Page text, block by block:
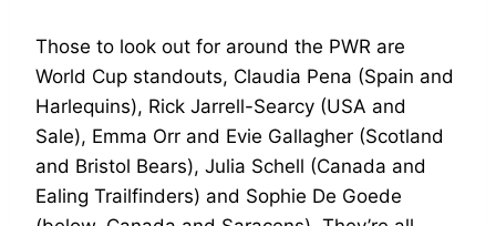
Those to look out for around the PWR are
World Cup standouts, Claudia Pena (Spain and
Harlequins), Rick Jarrell-Searcy (USA and
Sale), Emma Orr and Evie Gallagher (Scotland
and Bristol Bears), Julia Schell (Canada and
Ealing Trailfinders) and Sophie De Goede